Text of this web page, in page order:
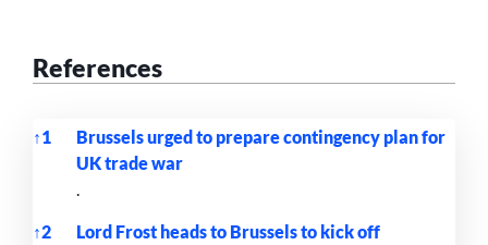
References
↑1
Brussels urged to prepare contingency plan for
UK trade war
.
↑2
Lord Frost heads to Brussels to kick off